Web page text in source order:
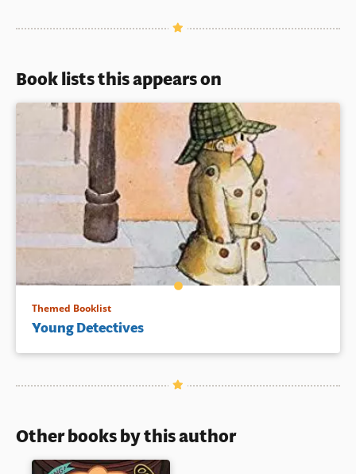
Book lists this appears on
Themed Booklist
Young Detectives
Other books by this author